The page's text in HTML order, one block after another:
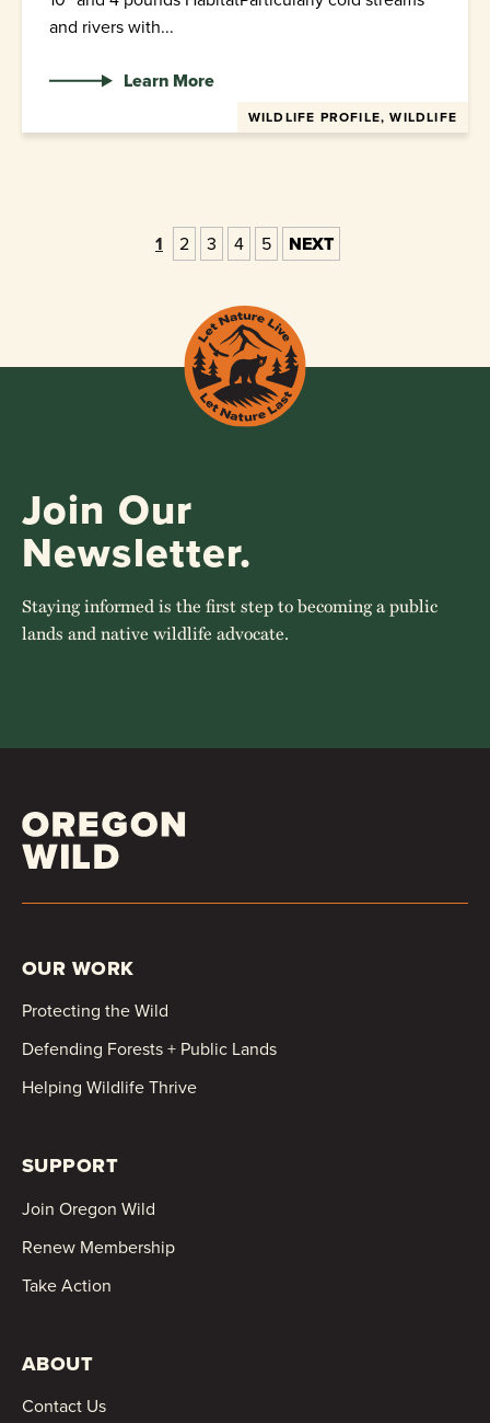
and rivers with...
WILDLIFE PROFILE, WILDLIFE
Learn More
1 2 3 4 5 NEXT
Join Our
Newsletter.
Staying informed is the first step to becoming a public
lands and native wildlife advocate.
OUR WORK
Protecting the Wild
Defending Forests + Public Lands
Helping Wildlife Thrive
SUPPORT
Join Oregon Wild
Renew Membership
Take Action
ABOUT
Contact Us